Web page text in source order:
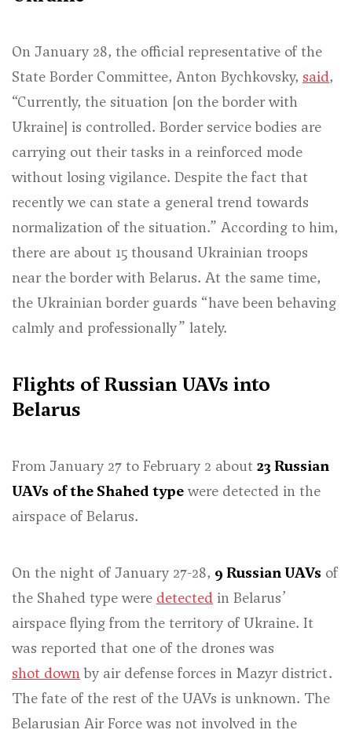
On January 28, the official representative of the
State Border Committee, Anton Bychkovsky, said,
“Currently, the situation [on the border with
Ukraine] is controlled. Border service bodies are
carrying out their tasks in a reinforced mode
without losing vigilance. Despite the fact that
recently we can state a general trend towards
normalization of the situation.” According to him,
there are about 15 thousand Ukrainian troops
near the border with Belarus. At the same time,
the Ukrainian border guards “have been behaving
calmly and professionally” lately.
Flights of Russian UAVs into
Belarus
From January 27 to February 2 about 23 Russian
UAVs of the Shahed type were detected in the
airspace of Belarus.
On the night of January 27-28, 9 Russian UAVs of
the Shahed type were detected in Belarus’
airspace flying from the territory of Ukraine. It
was reported that one of the drones was
shot downby air defense forces in Mazyr district.
The fate of the rest of the UAVs is unknown. The
Belarusian Air Force was not involved in the